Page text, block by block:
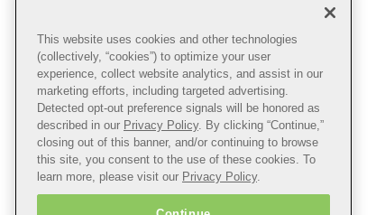
This website uses cookies and other technologies
(collectively, “cookies”) to optimize your user
experience, collect website analytics, and assist in our
marketing efforts, including targeted advertising.
Detected opt-out preference signals will be honored as
described in our Privacy Policy. By clicking “Continue,”
closing out of this banner, and/or continuing to browse
this site, you consent to the use of these cookies. To
learn more, please visit our Privacy Policy.